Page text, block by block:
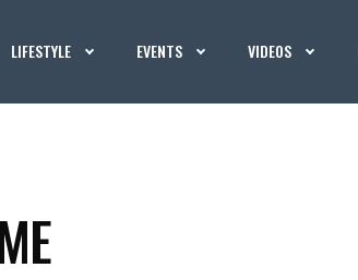
LIFESTYLE EVENTS VIDEOS